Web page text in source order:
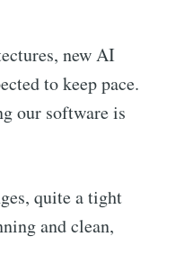
new AI
to keep pace.
our software is
quite a tight
and clean,